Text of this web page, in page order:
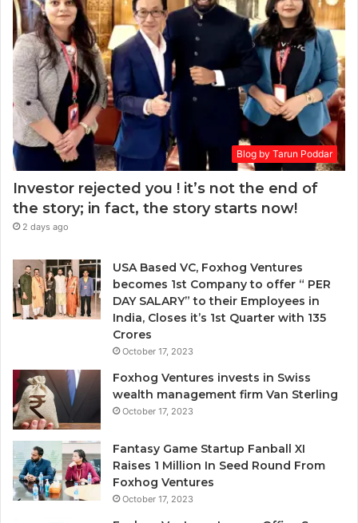
Blog by Tarun Poddar
Investor rejected you ! it’s not the end of
the story; in fact, the story starts now!
2 days ago
USA Based VC, Foxhog Ventures
becomes 1st Company to offer “ PER
DAY SALARY” to their Employees in
India, Closes it’s 1st Quarter with 135
Crores
October 17, 2023
Foxhog Ventures invests in Swiss
wealth management firm Van Sterling
October 17, 2023
Fantasy Game Startup Fanball XI
Raises 1 Million In Seed Round From
Foxhog Ventures
October 17, 2023